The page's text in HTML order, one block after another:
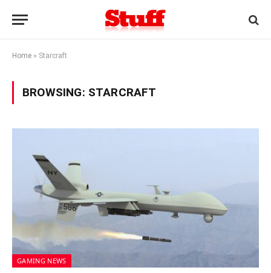
Home » Starcraft
BROWSING: STARCRAFT
GAMING NEWS